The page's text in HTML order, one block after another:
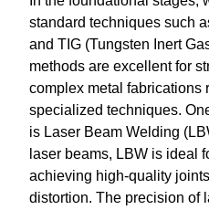
standard techniques such
and TIG (Tungsten Inert
methods are excellent for
complex metal fabrications
specialized techniques.
is Laser Beam Welding
laser beams, LBW is ideal
achieving high-quality
distortion. The precision of